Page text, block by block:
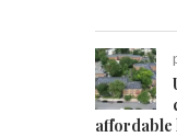
affordable